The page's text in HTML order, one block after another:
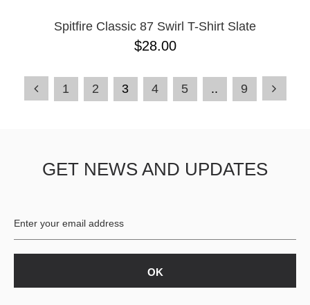
Spitfire Classic 87 Swirl T-Shirt Slate
$28.00
1 2 3 4 5 .. 9
GET NEWS AND UPDATES